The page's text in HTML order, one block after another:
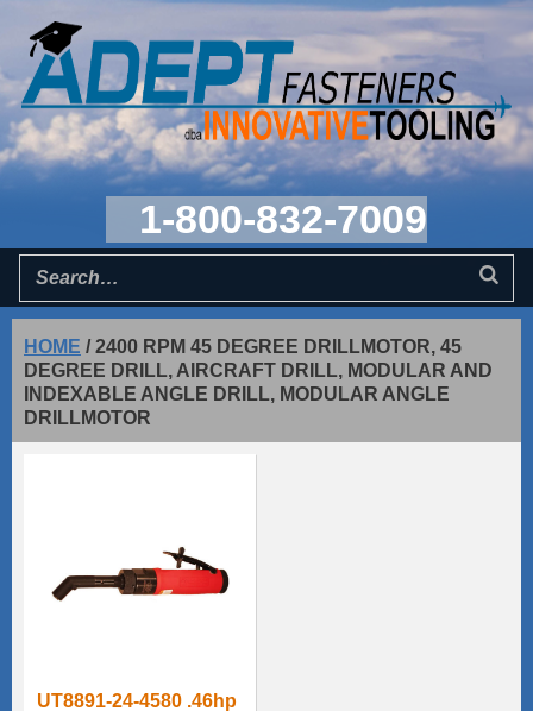
1-800-832-7009
HOME /2400 RPM 45 DEGREE DRILLMOTOR, 45
DEGREE DRILL, AIRCRAFT DRILL, MODULAR AND
INDEXABLE ANGLE DRILL, MODULAR ANGLE
DRILLMOTOR
UT8891-24-4580 .46hp